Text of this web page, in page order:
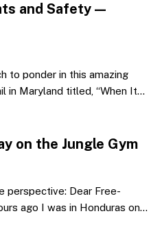
and Safety —
to ponder in this amazing
in Maryland titled, “When It…
on the Jungle Gym
perspective: Dear Free-
ago I was in Honduras on…